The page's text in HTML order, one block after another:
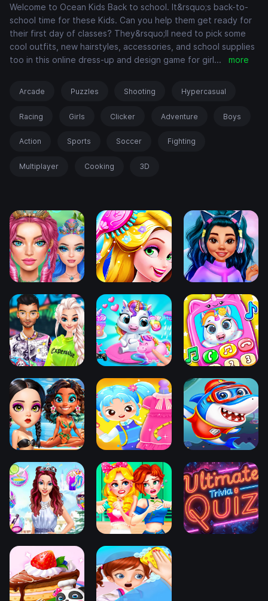
Welcome to Ocean Kids Back to school. It&rsquo;s back-to-
school time for these Kids. Can you help them get ready for
their first day of classes? They&rsquo;ll need to pick some
cool outfits, new hairstyles, accessories, and school supplies
too in this online dress-up and design game for girl... more
Arcade Puzzles Shooting Hypercasual
Racing Girls Clicker Adventure Boys
Action Sports Soccer Fighting
Multiplayer Cooking 3D